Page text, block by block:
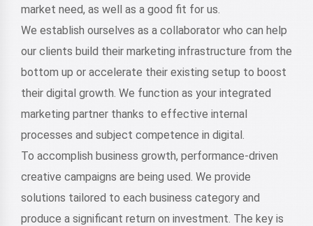
market need, as well as a good fit for us.
We establish ourselves as a collaborator who can help
our clients build their marketing infrastructure from the
bottom up or accelerate their existing setup to boost
their digital growth. We function as your integrated
marketing partner thanks to effective internal
processes and subject competence in digital.
To accomplish business growth, performance-driven
creative campaigns are being used. We provide
solutions tailored to each business category and
produce a significant return on investment. The key is